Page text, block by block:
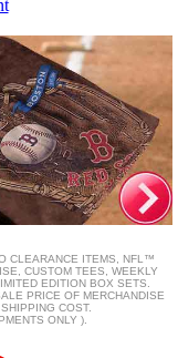
CLEARANCE ITEMS, NFL™
CUSTOM TEES, WEEKLY
EDITION BOX SETS.
PRICE OF MERCHANDISE
COST.
ONLY ).